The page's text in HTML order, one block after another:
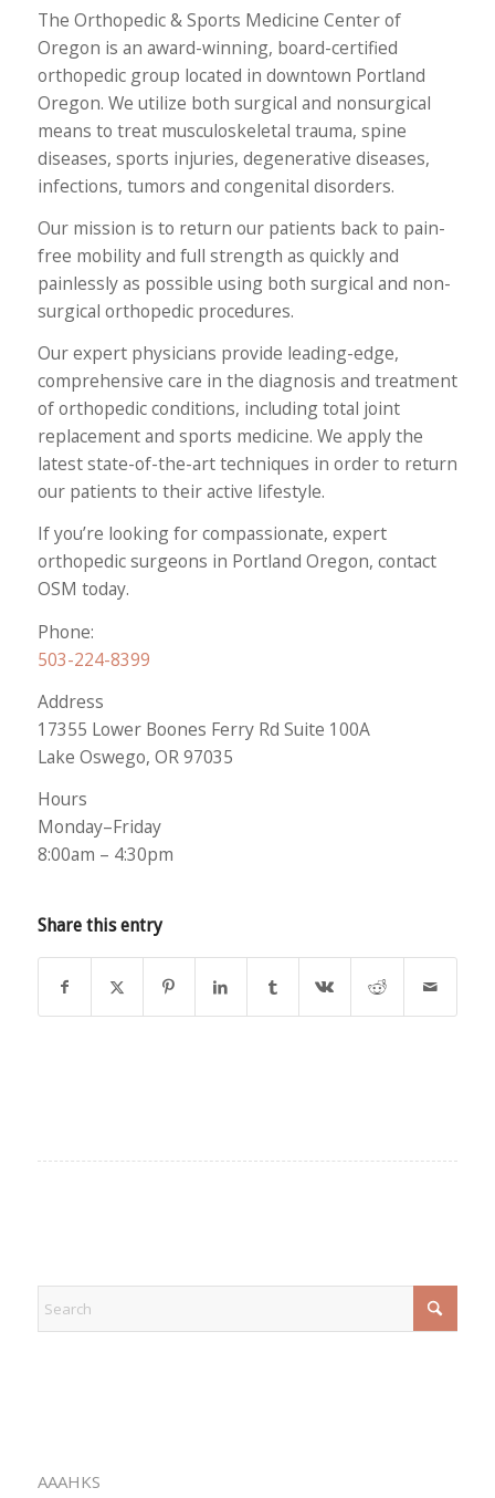
The Orthopedic & Sports Medicine Center of
Oregon is an award-winning, board-certified
orthopedic group located in downtown Portland
Oregon. We utilize both surgical and nonsurgical
means to treat musculoskeletal trauma, spine
diseases, sports injuries, degenerative diseases,
infections, tumors and congenital disorders.
Our mission is to return our patients back to pain-
free mobility and full strength as quickly and
painlessly as possible using both surgical and non-
surgical orthopedic procedures.
Our expert physicians provide leading-edge,
comprehensive care in the diagnosis and treatment
of orthopedic conditions, including total joint
replacement and sports medicine. We apply the
latest state-of-the-art techniques in order to return
our patients to their active lifestyle.
If you’re looking for compassionate, expert
orthopedic surgeons in Portland Oregon, contact
OSM today.
Phone:
503-224-8399
Address
17355 Lower Boones Ferry Rd Suite 100A
Lake Oswego, OR 97035
Hours
Monday–Friday
8:00am – 4:30pm
Share this entry
AAAHKS